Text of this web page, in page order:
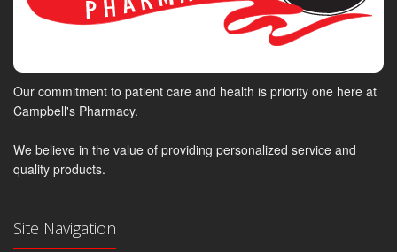
Our commitment to patient care and health is priority one here at
Campbell's Pharmacy.
We believe in the value of providing personalized service and
quality products.
Site Navigation